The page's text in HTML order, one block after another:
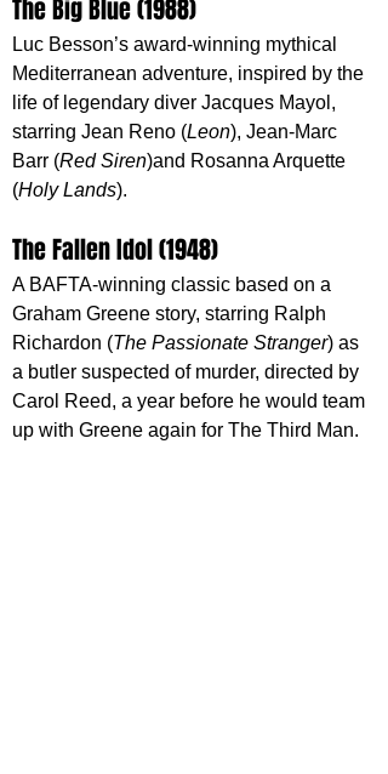
The Big Blue (1988)
Luc Besson’s award-winning mythical
Mediterranean adventure, inspired by the
life of legendary diver Jacques Mayol,
starring Jean Reno (Leon), Jean-Marc
Barr (Red Siren)and Rosanna Arquette
(Holy Lands).
The Fallen Idol (1948)
A BAFTA-winning classic based on a
Graham Greene story, starring Ralph
Richardon (The Passionate Stranger) as
a butler suspected of murder, directed by
Carol Reed, a year before he would team
up with Greene again for The Third Man.